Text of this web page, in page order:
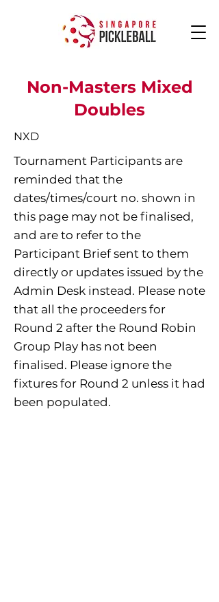
Non-Masters Mixed
Doubles
NXD
Tournament Participants are
reminded that the
dates/times/court no. shown in
this page may not be finalised,
and are to refer to the
Participant Brief sent to them
directly or updates issued by the
Admin Desk instead. Please note
that all the proceeders for
Round 2 after the Round Robin
Group Play has not been
finalised. Please ignore the
fixtures for Round 2 unless it had
been populated.